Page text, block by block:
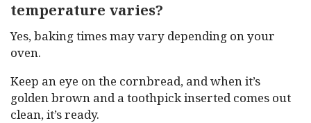
temperature varies?
Yes, baking times may vary depending on your
oven.
Keep an eye on the cornbread, and when it’s
golden brown and a toothpick inserted comes out
clean, it’s ready.